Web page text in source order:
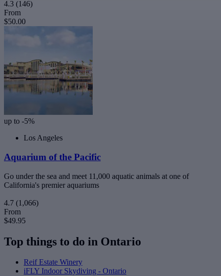
4.3 (146)
From
$50.00
up to -5%
Los Angeles
Aquarium of the Pacific
Go under the sea and meet 11,000 aquatic animals at one of
California's premier aquariums
4.7 (1,066)
From
$49.95
Top things to do in Ontario
Reif Estate Winery
iFLY Indoor Skydiving - Ontario